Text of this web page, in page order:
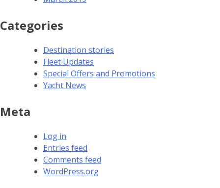
Categories
Destination stories
Fleet Updates
Special Offers and Promotions
Yacht News
Meta
Log in
Entries feed
Comments feed
WordPress.org